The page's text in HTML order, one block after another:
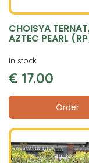
CHOISYA
AZTEC PEARL
€ 17.00
Order
In stock